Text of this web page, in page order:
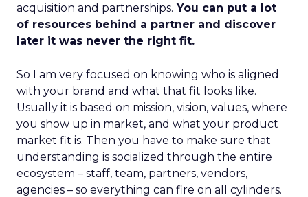
acquisition and partnerships. You can put a lot
of resources behind a partner and discover
later it was never the right fit.
So I am very focused on knowing who is aligned
with your brand and what that fit looks like.
Usually it is based on mission, vision, values, where
you show up in market, and what your product
market fit is. Then you have to make sure that
understanding is socialized through the entire
ecosystem – staff, team, partners, vendors,
agencies – so everything can fire on all cylinders.